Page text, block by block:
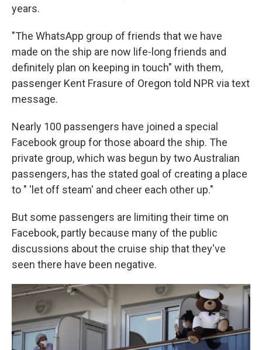
years.
"The WhatsApp group of friends that we have
made on the ship are now life-long friends and
definitely plan on keeping in touch" with them,
passenger Kent Frasure of Oregon told NPR via text
message.
Nearly 100 passengers have joined a special
Facebook group for those aboard the ship. The
private group, which was begun by two Australian
passengers, has the stated goal of creating a place
to " 'let off steam' and cheer each other up."
But some passengers are limiting their time on
Facebook, partly because many of the public
discussions about the cruise ship that they've
seen there have been negative.